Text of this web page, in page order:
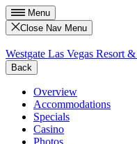
Menu
Close Nav Menu
Westgate Las Vegas Resort
Back
Overview
Accommodations
Specials
Casino